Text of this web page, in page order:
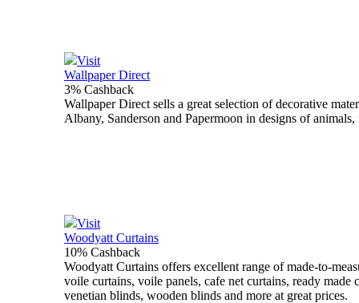
Visit
Wallpaper Direct
3% Cashback
Wallpaper Direct sells a great selection of decorative
Albany, Sanderson and Papermoon in designs of
Visit
Woodyatt Curtains
10% Cashback
Woodyatt Curtains offers excellent range of made-to-
voile curtains, voile panels, cafe net curtains, ready
venetian blinds, wooden blinds and more at great prices.